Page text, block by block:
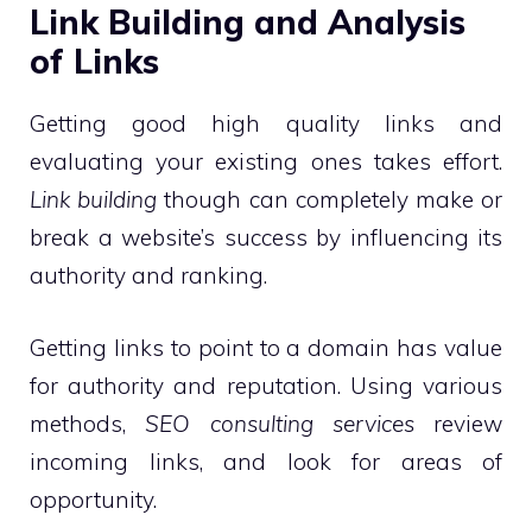
Link Building and Analysis
of Links
Getting good high quality links and
evaluating your existing ones takes effort.
Link buildingthough can completely make or
break a website’s success by influencing its
authority and ranking.
Getting links to point to a domain has value
for authority and reputation. Using various
methods, SEO consulting services review
incoming links, and look for areas of
opportunity.